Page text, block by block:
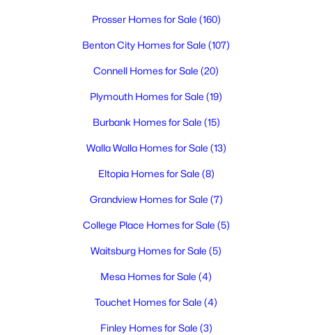
Baths Sqft
1691 Cactus Loop, Richland, WA 99352
Prosser Homes for Sale (160)
Benton City Homes for Sale (107)
Connell Homes for Sale (20)
Plymouth Homes for Sale (19)
Burbank Homes for Sale (15)
Walla Walla Homes for Sale (13)
Eltopia Homes for Sale (8)
Grandview Homes for Sale (7)
College Place Homes for Sale (5)
Waitsburg Homes for Sale (5)
Mesa Homes for Sale (4)
Touchet Homes for Sale (4)
Finley Homes for Sale (3)